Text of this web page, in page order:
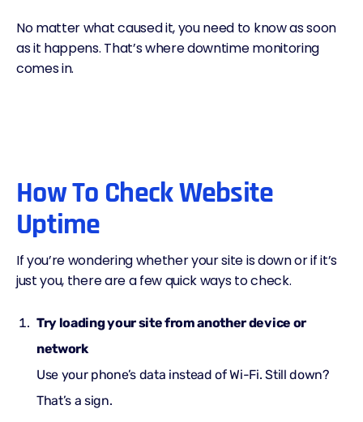
No matter what caused it, you need to know as soon
as it happens. That’s where downtime monitoring
comes in.
How To Check Website
Uptime
If you’re wondering whether your site is down or if it’s
just you, there are a few quick ways to check.
Try loading your site from another device or
network
Use your phone’s data instead of Wi-Fi. Still down?
That’s a sign.